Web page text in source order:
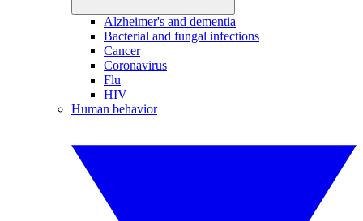
Alzheimer's and dementia
Bacterial and fungal infections
Cancer
Coronavirus
Flu
HIV
Human behavior